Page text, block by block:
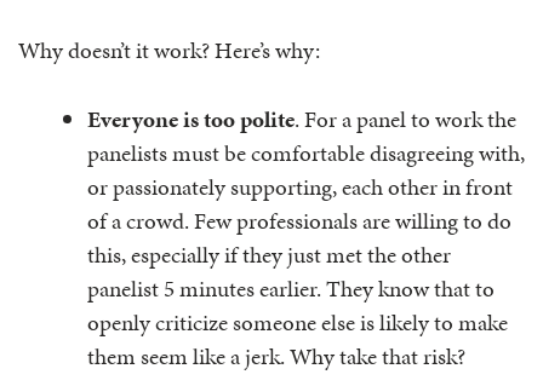
Why doesn’t it work? Here’s why:
Everyone is too polite. For a panel to work the
panelists must be comfortable disagreeing with,
or passionately supporting, each other in front
of a crowd. Few professionals are willing to do
this, especially if they just met the other
panelist 5 minutes earlier. They know that to
openly criticize someone else is likely to make
them seem like a jerk. Why take that risk?